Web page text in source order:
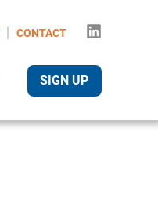
CONTACT
SIGN UP